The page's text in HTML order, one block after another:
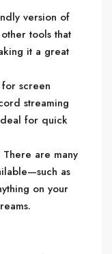
version of
tools that
it a great
screen
streaming
for quick
There are many
as
on your